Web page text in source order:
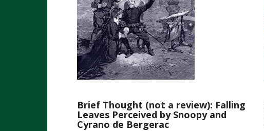
Brief Thought (not a review): Falling
Leaves Perceived by Snoopy and
Cyrano de Bergerac